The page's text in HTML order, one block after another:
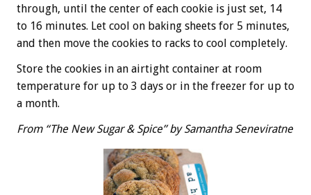
through, until the center of each cookie is just set, 14
to 16 minutes. Let cool on baking sheets for 5 minutes,
and then move the cookies to racks to cool completely.
Store the cookies in an airtight container at room
temperature for up to 3 days or in the freezer for up to
a month.
From “The New Sugar & Spice” by Samantha Seneviratne